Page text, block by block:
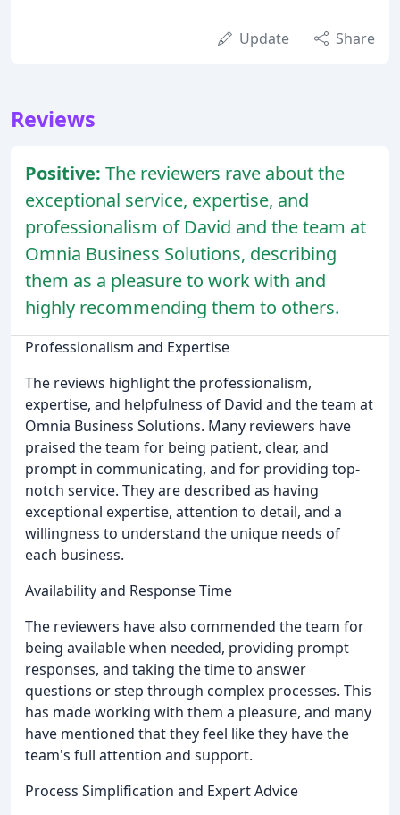
Update Share
Reviews
Positive: The reviewers rave about the
exceptional service, expertise, and
professionalism of David and the team at
Omnia Business Solutions, describing
them as a pleasure to work with and
highly recommending them to others.
Professionalism and Expertise
The reviews highlight the professionalism,
expertise, and helpfulness of David and the team at
Omnia Business Solutions. Many reviewers have
praised the team for being patient, clear, and
prompt in communicating, and for providing top-
notch service. They are described as having
exceptional expertise, attention to detail, and a
willingness to understand the unique needs of
each business.
Availability and Response Time
The reviewers have also commended the team for
being available when needed, providing prompt
responses, and taking the time to answer
questions or step through complex processes. This
has made working with them a pleasure, and many
have mentioned that they feel like they have the
team's full attention and support.
Process Simplification and Expert Advice